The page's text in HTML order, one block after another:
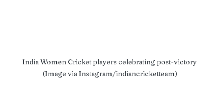
India Women Cricket players celebrating post-victory
(Image via Instagram/indiancricketteam)